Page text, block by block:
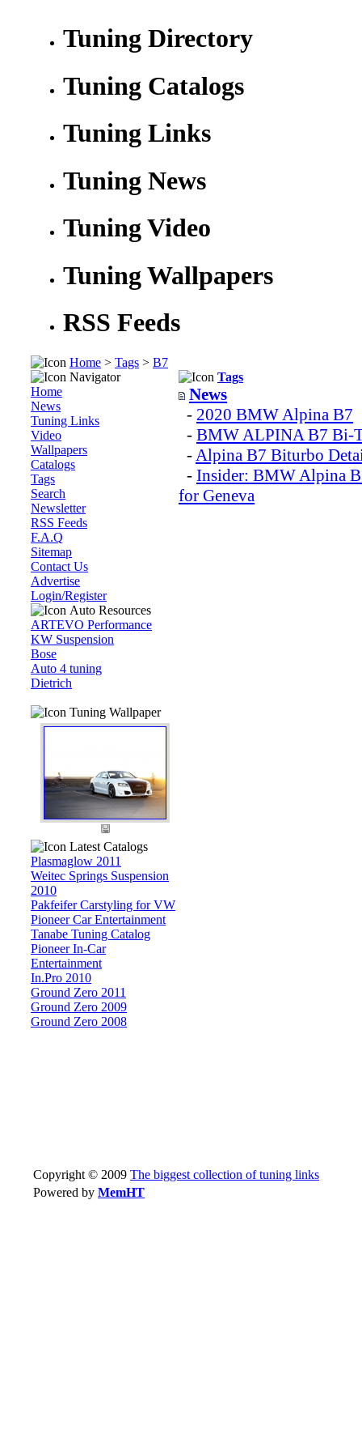
Tuning Directory
Tuning Catalogs
Tuning Links
Tuning News
Tuning Video
Tuning Wallpapers
RSS Feeds
Home > Tags > B7
Navigator
Home
News
Tuning Links
Video
Wallpapers
Catalogs
Tags
Search
Newsletter
RSS Feeds
F.A.Q
Sitemap
Contact Us
Advertise
Login/Register
Auto Resources
ARTEVO Performance
KW Suspension
Bose
Auto 4 tuning
Dietrich
Tuning Wallpaper
Latest Catalogs
Plasmaglow 2011
Weitec Springs Suspension
2010
Pakfeifer Carstyling for VW
Pioneer Car Entertainment
Tanabe Tuning Catalog
Pioneer In-Car
Entertainment
In.Pro 2010
Ground Zero 2011
Ground Zero 2009
Ground Zero 2008
Tags
News
- 2020 BMW Alpina B7
- BMW ALPINA B7 Bi-
-Alpina B7 Biturbo
- Insider: BMW Alpina
for Geneva
Copyright © 2009 The biggest collection of tuning links
Powered by MemHT